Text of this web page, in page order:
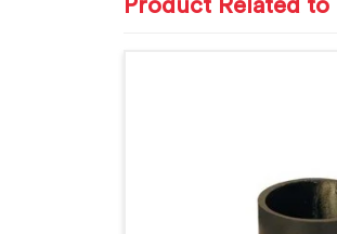
Product Related